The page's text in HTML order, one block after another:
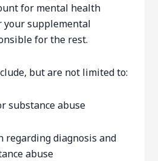
for mental health
your supplemental
for the rest.
but are not limited to:
substance abuse
regarding diagnosis and
abuse